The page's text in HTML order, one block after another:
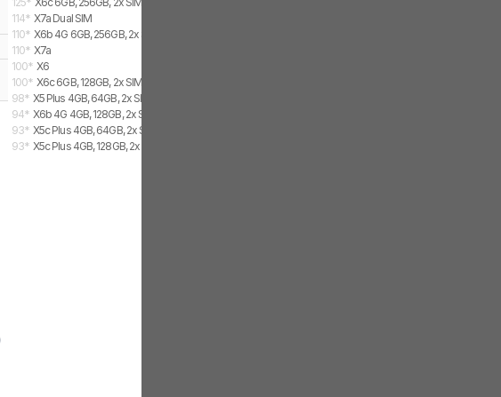
114* X7a Dual SIM
110* X6b 4G 6GB, 256GB, 2x SIM
110* X7a
100* X6
100* X6c 6GB, 128GB, 2x SIM
98* X5 Plus 4GB, 64GB, 2x SIM
94* X6b 4G 4GB, 128GB, 2x SIM
93* X5c Plus 4GB, 64GB, 2x SIM
93* X5c Plus 4GB, 128GB, 2x SIM